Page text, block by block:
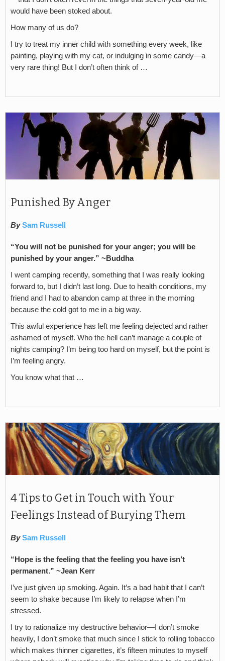
would have been stoked about.
How many of us do?
I try to treat my inner child with something every week, like
painting, playing with my cat, or indulging in some candy—a
very rare thing! But I don’t often think of …
Punished By Anger
By Sam Russell
“You will not be punished for your anger; you will be
punished by your anger.” ~Buddha
I went camping recently, something that I was really looking
forward to, but I didn’t last long. Due to health conditions, my
friend and I had to abandon camp at three in the morning
because the cold got to me in a big way.
This awful experience has left me feeling dejected and rather
ashamed of myself. Who the hell can’t manage a couple of
nights camping? I’m being too hard on myself, but the point is
I’m feeling angry.
You know what that …
4 Tips to Get in Touch with Your
Feelings Instead of Burying Them
By Sam Russell
“Hope is the feeling that the feeling you have isn’t
permanent.” ~Jean Kerr
I’ve just given up smoking. Again. It’s a bad habit that I can’t
seem to shake because I’m likely to relapse when I’m
stressed.
I try to rationalize my destructive behavior—I don’t smoke
heavily, I don’t smoke that much since I stick to rolling tobacco
which makes thinner cigarettes, it’s fifteen minutes to myself